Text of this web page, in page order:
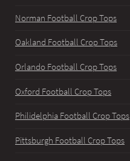
Norman Football Crop Tops
Oakland Football Crop Tops
Orlando Football Crop Tops
Oxford Football Crop Tops
Philidelphia Football Crop Tops
Pittsburgh Football Crop Tops